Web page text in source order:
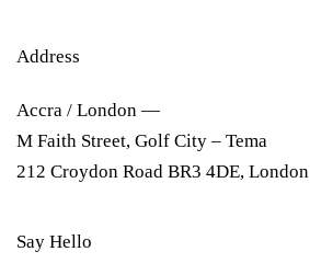
Address
Accra / London —
M Faith Street, Golf City – Tema
212 Croydon Road BR3 4DE, London
Say Hello